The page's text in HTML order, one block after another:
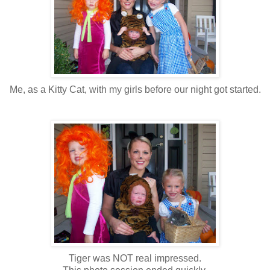
Me, as a Kitty Cat, with my girls before our night got started.
Tiger was NOT real impressed.